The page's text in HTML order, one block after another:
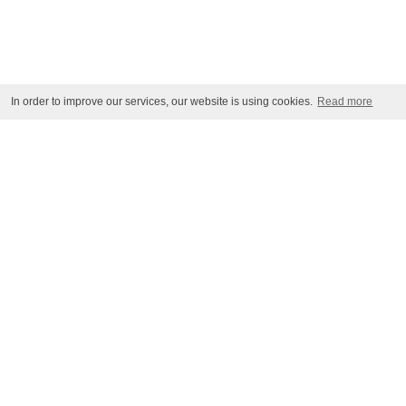
In order to improve our services, our website is using cookies. Read more